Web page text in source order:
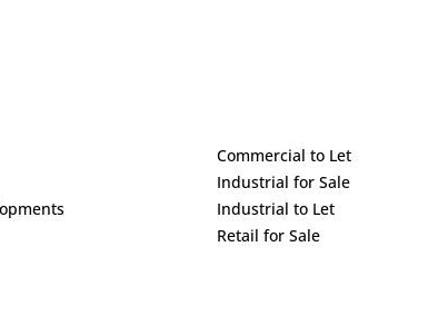
Commercial to Let
Industrial for Sale
Industrial to Let
Retail for Sale